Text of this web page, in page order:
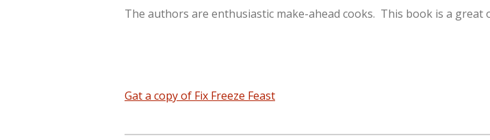
The authors are enthusiastic make-ahead cooks. This book is a
Gat a copy of Fix Freeze Feast